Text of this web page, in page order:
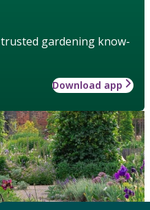
gardening know-
Download app